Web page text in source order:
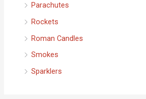
Parachutes
Rockets
Roman Candles
Smokes
Sparklers